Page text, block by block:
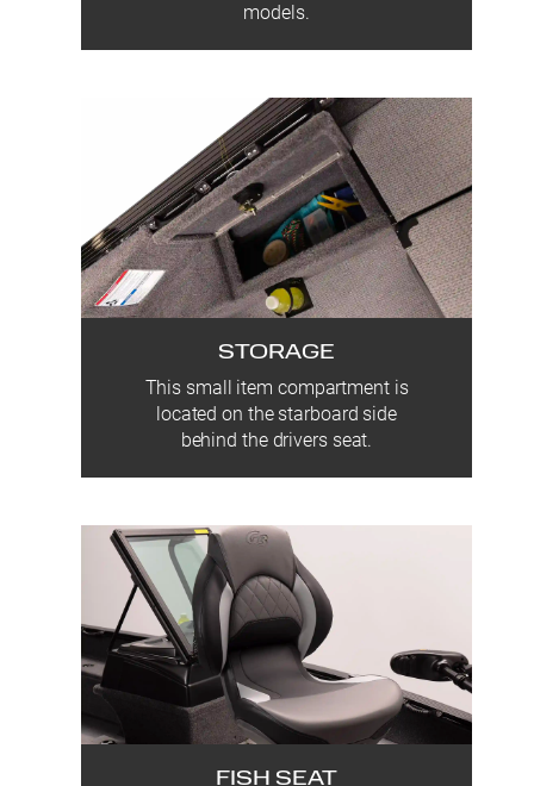
models.
STORAGE
This small item compartment is
located on the starboard side
behind the drivers seat.
FISH SEAT